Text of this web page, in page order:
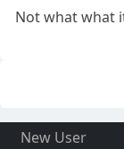
Not what what
New User